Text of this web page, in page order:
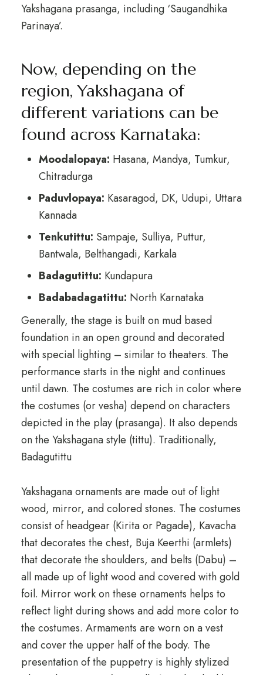
Yakshagana prasanga, including ‘Saugandhika
Parinaya’.
Now, depending on the
region, Yakshagana of
different variations can be
found across Karnataka:
Moodalopaya: Hasana, Mandya, Tumkur,
Chitradurga
Paduvlopaya: Kasaragod, DK, Udupi, Uttara
Kannada
Tenkutittu: Sampaje, Sulliya, Puttur,
Bantwala, Belthangadi, Karkala
Badagutittu: Kundapura
Badabadagatittu: North Karnataka
Generally, the stage is built on mud based
foundation in an open ground and decorated
with special lighting – similar to theaters. The
performance starts in the night and continues
until dawn. The costumes are rich in color where
the costumes (or vesha) depend on characters
depicted in the play (prasanga). It also depends
on the Yakshagana style (tittu). Traditionally,
Badagutittu
Yakshagana ornaments are made out of light
wood, mirror, and colored stones. The costumes
consist of headgear (Kirita or Pagade), Kavacha
that decorates the chest, Buja Keerthi (armlets)
that decorate the shoulders, and belts (Dabu) –
all made up of light wood and covered with gold
foil. Mirror work on these ornaments helps to
reflect light during shows and add more color to
the costumes. Armaments are worn on a vest
and cover the upper half of the body. The
presentation of the puppetry is highly stylized